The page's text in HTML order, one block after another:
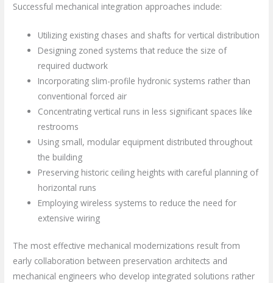
Successful mechanical integration approaches include:
Utilizing existing chases and shafts for vertical distribution
Designing zoned systems that reduce the size of
required ductwork
Incorporating slim-profile hydronic systems rather than
conventional forced air
Concentrating vertical runs in less significant spaces like
restrooms
Using small, modular equipment distributed throughout
the building
Preserving historic ceiling heights with careful planning of
horizontal runs
Employing wireless systems to reduce the need for
extensive wiring
The most effective mechanical modernizations result from
early collaboration between preservation architects and
mechanical engineers who develop integrated solutions rather